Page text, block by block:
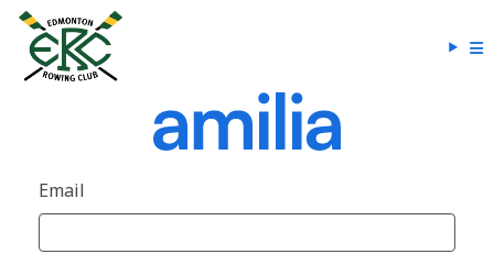
Email